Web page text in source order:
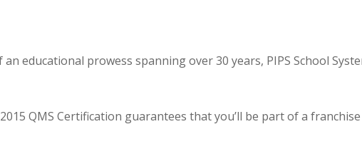
an educational prowess spanning over 30 years, PIPS School
QMS Certification guarantees that you’ll be part of a